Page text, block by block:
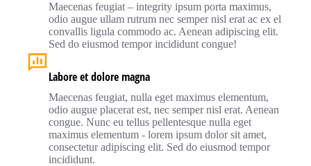
Maecenas feugiat – integrity ipsum porta maximus,
odio augue ullam rutrum nec semper nisl erat ac ex el
convallis ligula commodo ac. Aenean adipiscing elit.
Sed do eiusmod tempor incididunt congue!
Labore et dolore magna
Maecenas feugiat, nulla eget maximus elementum,
odio augue placerat est, nec semper nisl erat. Aenean
congue. Nunc eu tellus pellentesque nulla eget
maximus elementum - lorem ipsum dolor sit amet,
consectetur adipiscing elit. Sed do eiusmod tempor
incididunt.